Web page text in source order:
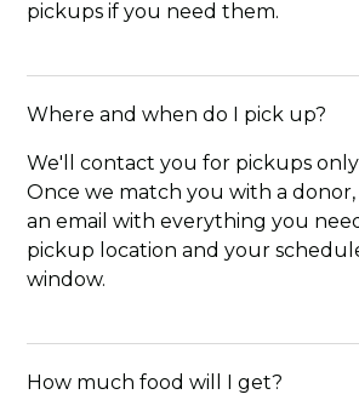
pickups if you need them.
Where and when do I pick up?
We'll contact you for pickups
Once we match you with a
an email with everything you
pickup location and your
window.
How much food will I get?